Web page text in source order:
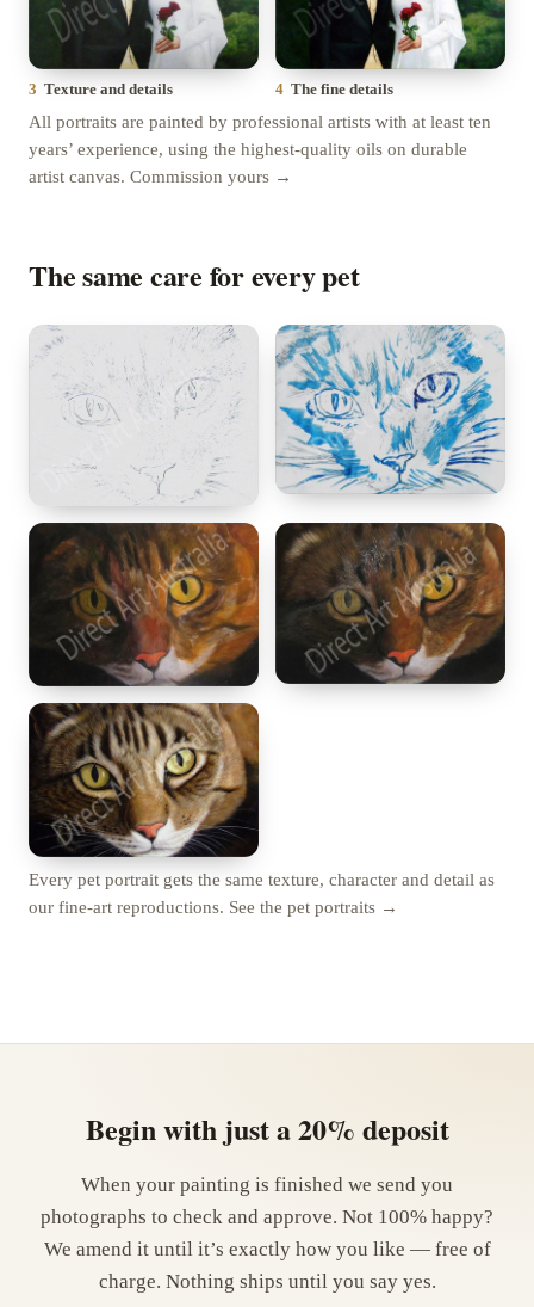
3 Texture and details 4 The fine details
All portraits are painted by professional artists with at least ten
years’ experience, using the highest-quality oils on durable
artist canvas. Commission yours →
The same care for every pet
Every pet portrait gets the same texture, character and detail as
our fine-art reproductions. See the pet portraits →
Begin with just a 20% deposit
When your painting is finished we send you
photographs to check and approve. Not 100% happy?
We amend it until it’s exactly how you like — free of
charge. Nothing ships until you say yes.